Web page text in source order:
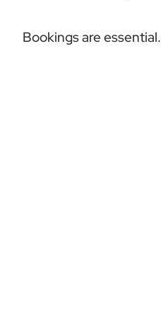
Bookings are essential.